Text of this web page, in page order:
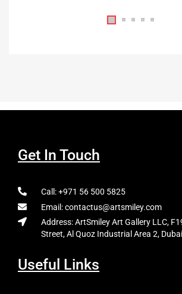
Get In Touch
Call: +971 56 500 5825
Email: contactus@artsmiley.com
Address: ArtSmiley Art Gallery LLC,
Street, Al Quoz Industrial Area 2,
Useful Links